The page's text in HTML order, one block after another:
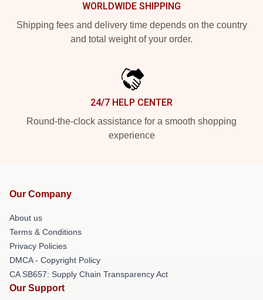
WORLDWIDE SHIPPING
Shipping fees and delivery time depends on the country
and total weight of your order.
24/7 HELP CENTER
Round-the-clock assistance for a smooth shopping
experience
Our Company
About us
Terms & Conditions
Privacy Policies
DMCA - Copyright Policy
CA SB657: Supply Chain Transparency Act
Our Support